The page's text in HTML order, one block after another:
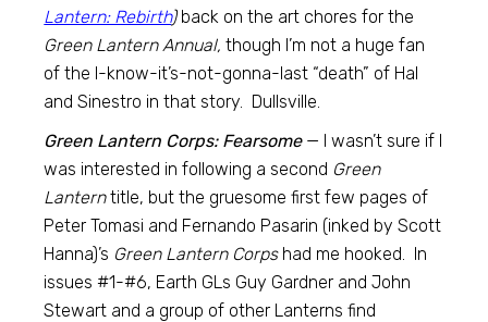
Lantern: Rebirth)back on the art chores for the
Green Lantern Annual, though I’m not a huge fan
of the I-know-it’s-not-gonna-last “death” of Hal
and Sinestro in that story. Dullsville.
Green Lantern Corps: Fearsome— I wasn’t sure if I
was interested in following a second Green
Lanterntitle, but the gruesome first few pages of
Peter Tomasi and Fernando Pasarin (inked by Scott
Hanna)’s Green Lantern Corpshad me hooked. In
issues #1-#6, Earth GLs Guy Gardner and John
Stewart and a group of other Lanterns find